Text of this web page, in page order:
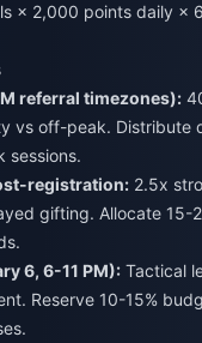
× 2,000 points daily ×
referral timezones):
vs off-peak. Distribute
sessions.
registration: 2.5x
gifting. Allocate 15-
6, 6-11 PM): Tactical
Reserve 10-15%